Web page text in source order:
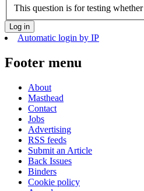
This question is for testing
Automatic login by IP
Footer menu
About
Masthead
Contact
Jobs
Advertising
RSS feeds
Submit an Article
Back Issues
Binders
Cookie policy